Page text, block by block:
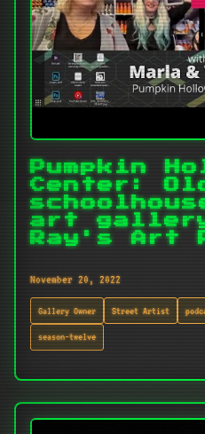
Pumpkin
Center:
art
Ray's Art
November 20, 2022
Gallery Owner Street Artist
season-twelve